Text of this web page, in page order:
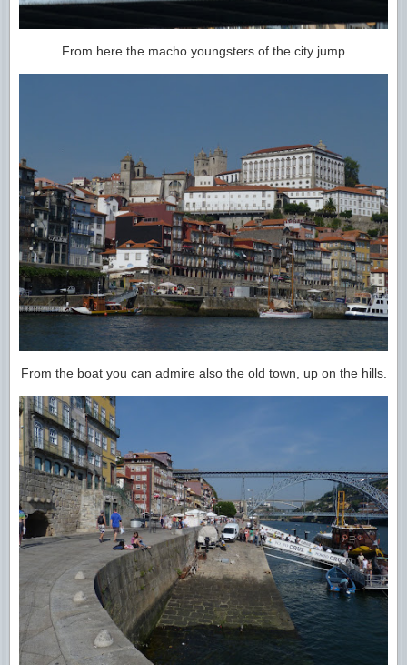
From here the macho youngsters of the city jump
From the boat you can admire also the old town, up on the hills.